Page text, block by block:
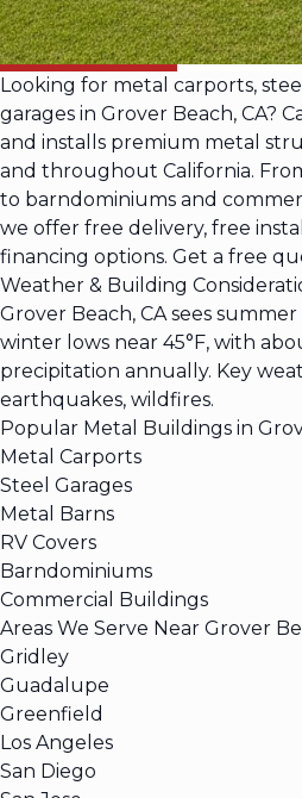
Looking for metal carports,
garages in Grover Beach, CA?
and installs premium metal
and throughout California.
to barndominiums and
we offer free delivery, free
financing options. Get a free
Weather & Building
Grover Beach, CA sees
winter lows near 45°F, with
precipitation annually. Key
earthquakes, wildfires.
Popular Metal Buildings in
Metal Carports
Steel Garages
Metal Barns
RV Covers
Barndominiums
Commercial Buildings
Areas We Serve Near Grover
Gridley
Guadalupe
Greenfield
Los Angeles
San Diego